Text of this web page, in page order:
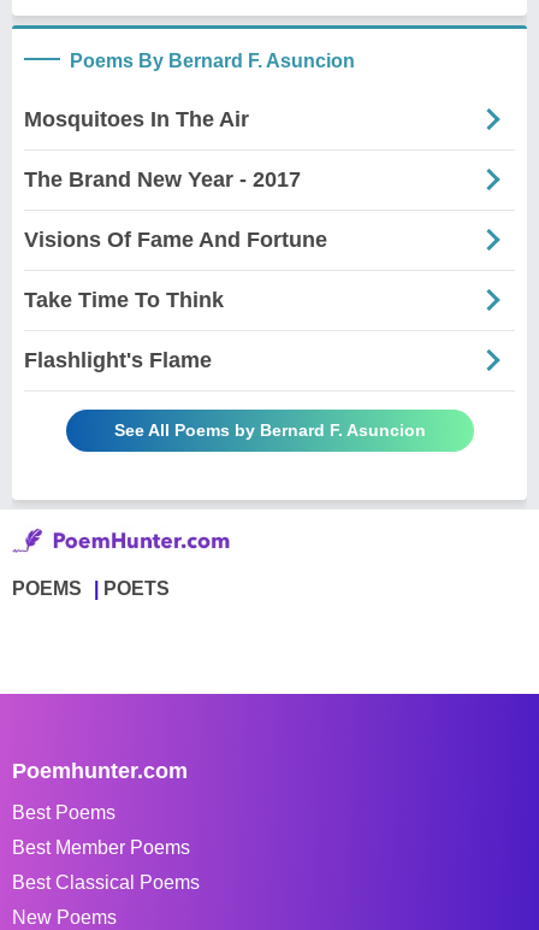
Poems By Bernard F. Asuncion
Mosquitoes In The Air
The Brand New Year - 2017
Visions Of Fame And Fortune
Take Time To Think
Flashlight's Flame
See All Poems by Bernard F. Asuncion
POEMS POETS
Poemhunter.com
Best Poems
Best Member Poems
Best Classical Poems
New Poems